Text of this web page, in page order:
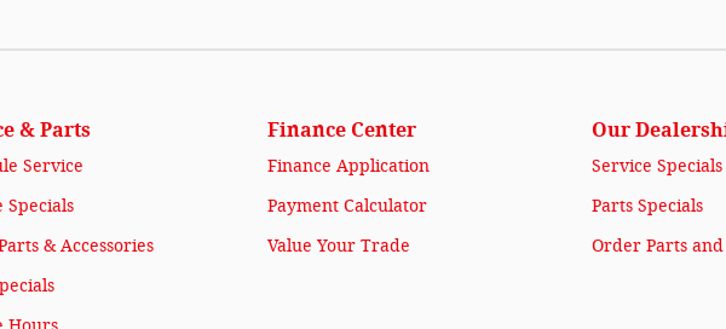
& Parts
Service
Specials
& Accessories
Finance Center
Finance Application
Payment Calculator
Value Your Trade
Our
Service Specials
Parts Specials
Order Parts and